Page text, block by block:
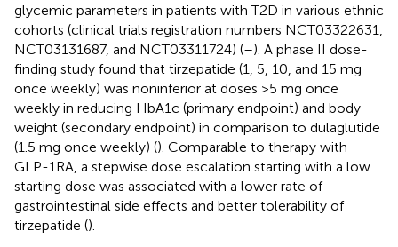
glycemic parameters in patients with T2D in various ethnic
cohorts (clinical trials registration numbers NCT03322631,
NCT03131687, and NCT03311724) (–). A phase II dose-
finding study found that tirzepatide (1, 5, 10, and 15 mg
once weekly) was noninferior at doses >5 mg once
weekly in reducing HbA1c (primary endpoint) and body
weight (secondary endpoint) in comparison to dulaglutide
(1.5 mg once weekly) (). Comparable to therapy with
GLP-1RA, a stepwise dose escalation starting with a low
starting dose was associated with a lower rate of
gastrointestinal side effects and better tolerability of
tirzepatide ().